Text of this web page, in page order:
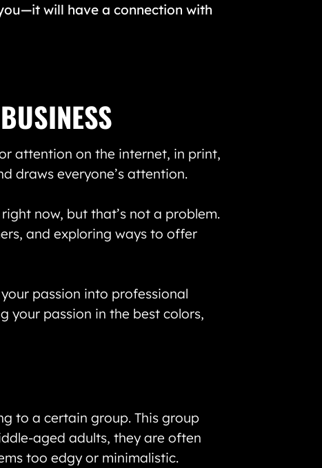
will have a connection with
attention on the internet, in print,
draws everyone’s attention.
now, but that’s not a problem.
and exploring ways to offer
passion into professional
your passion in the best colors,
to a certain group. This group
aged adults, they are often
too edgy or minimalistic.